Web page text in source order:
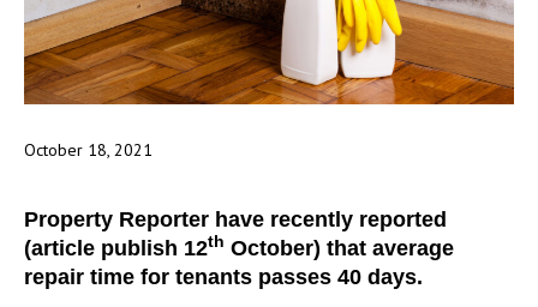
October 18, 2021
Property Reporter have recently reported
(article publish 12th October) that average
repair time for tenants passes 40 days.